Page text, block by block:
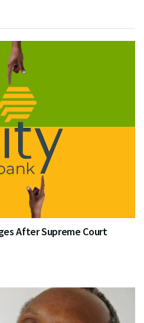
After Supreme Court